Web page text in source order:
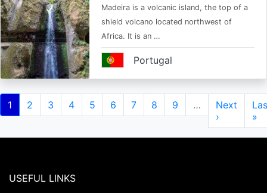
Madeira is a volcanic island, the top of a
shield volcano located northwest of
Africa. It is an …
Portugal
Pagination
Current
page
1 Page
2 Page
3 Page
4 Page
5 Page
6 Page
7 Page
8 Page
9 …
Next
page
Next
›
»
USEFUL LINKS